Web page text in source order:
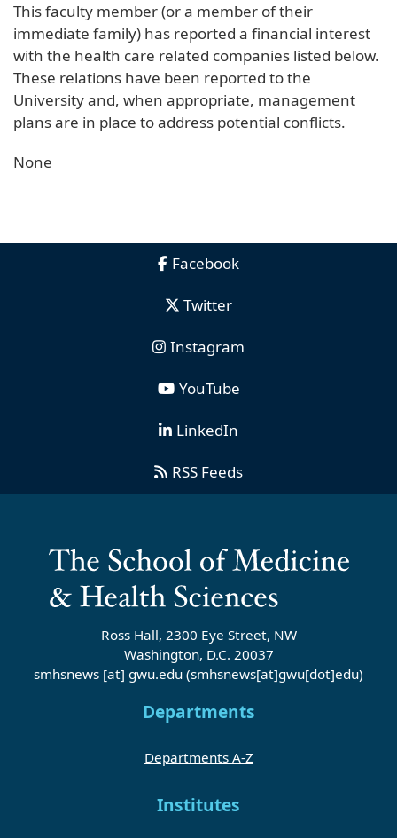
This faculty member (or a member of their
immediate family) has reported a financial interest
with the health care related companies listed below.
These relations have been reported to the
University and, when appropriate, management
plans are in place to address potential conflicts.
None
Facebook
Twitter
Instagram
YouTube
LinkedIn
RSS Feeds
Ross Hall, 2300 Eye Street, NW
Washington, D.C. 20037
smhsnews [at] gwu.edu (smhsnews[at]gwu[dot]edu)
Departments
Departments A-Z
Institutes